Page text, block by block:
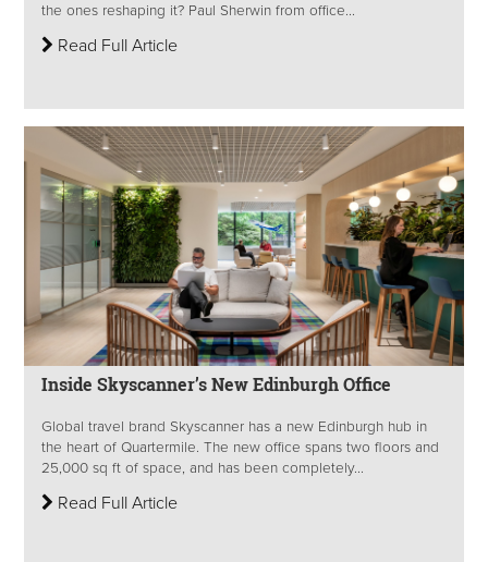
the ones reshaping it? Paul Sherwin from office...
Read Full Article
Inside Skyscanner’s New Edinburgh Office
Global travel brand Skyscanner has a new Edinburgh hub in
the heart of Quartermile. The new office spans two floors and
25,000 sq ft of space, and has been completely...
Read Full Article